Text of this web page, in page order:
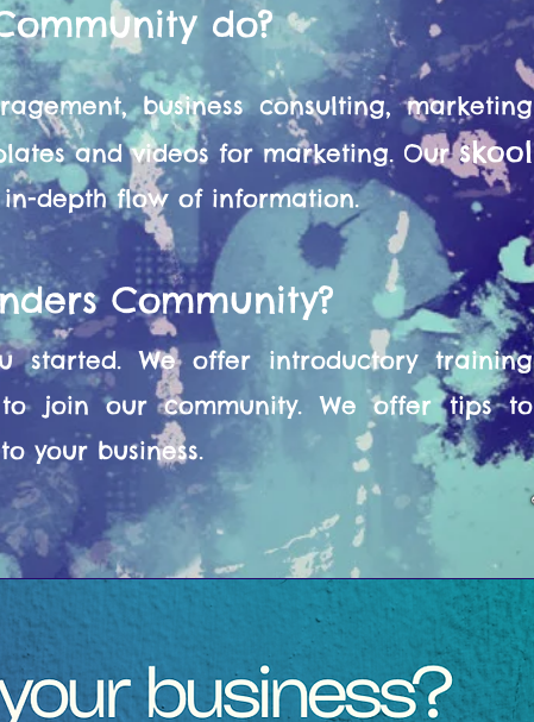
do?
business consulting, marketing
and videos for marketing. Ourskool
depth flow of information.
Community?
started. We offer introductory training
join our community. We offer tips to
your business.​